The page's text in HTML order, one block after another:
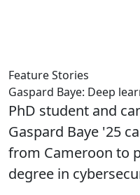
Feature Stories
Gaspard Baye: Deep
PhD student and
Gaspard Baye '25
from Cameroon to
degree in